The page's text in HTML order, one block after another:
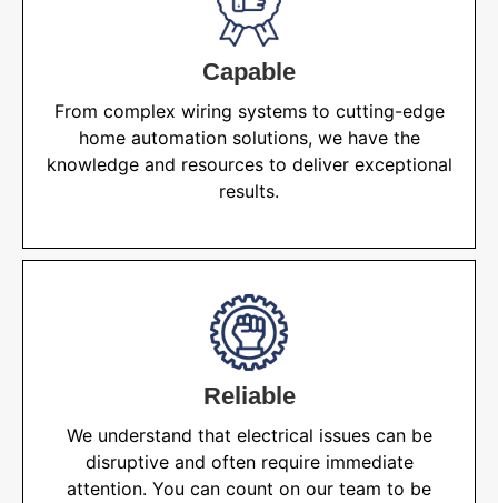
Capable
From complex wiring systems to cutting-edge
home automation solutions, we have the
knowledge and resources to deliver exceptional
results.
Reliable
We understand that electrical issues can be
disruptive and often require immediate
attention. You can count on our team to be